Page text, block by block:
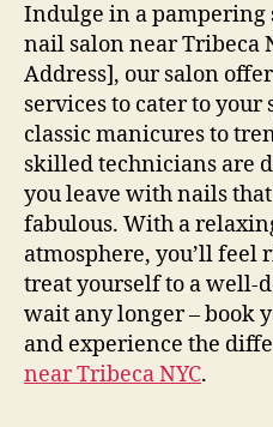
Indulge in a pampering
nail salon near Tribeca
Address], our salon
services to cater to your
classic manicures to
skilled technicians are
you leave with nails
fabulous. With a
atmosphere, you’ll feel
treat yourself to a well-
wait any longer – book
and experience the
near Tribeca NYC.